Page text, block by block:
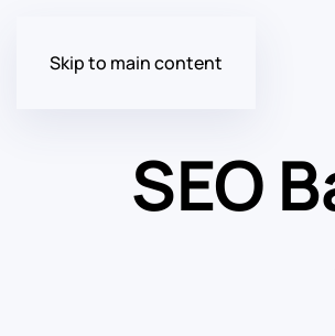
Skip to main content
SEO